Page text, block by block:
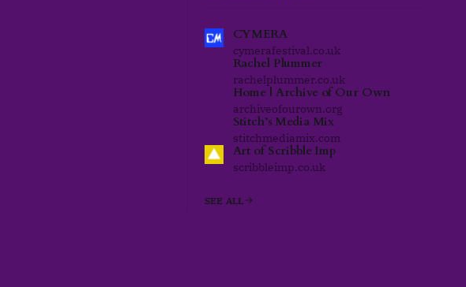
CYMERA
cymerafestival.co.uk
Rachel Plummer
rachelplummer.co.uk
Home | Archive of Our Own
archiveofourown.org
Stitch’s Media Mix
stitchmediamix.com
Art of Scribble Imp
scribbleimp.co.uk
SEE ALL